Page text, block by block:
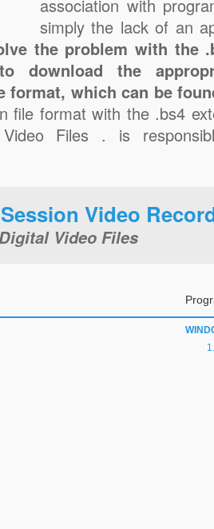
association with
simply the lack of an
the problem with the
download the
format, which can be
file format with the .bs4
Files . is
Video
Digital Video Files